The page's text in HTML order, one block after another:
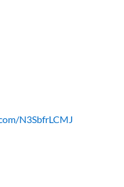
N3SbfrLCMJ